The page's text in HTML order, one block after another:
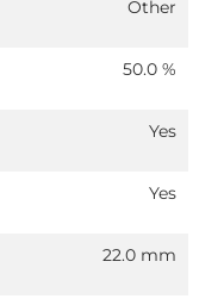
Other
50.0 %
Yes
Yes
22.0 mm